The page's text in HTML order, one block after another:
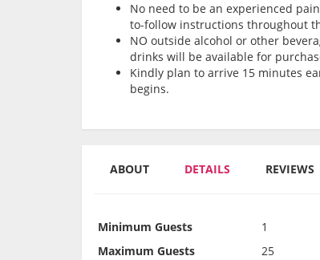
No need to be an experienced
to-follow instructions throughout
NO outside alcohol or other
drinks will be available for
Kindly plan to arrive 15 minutes
begins.
ABOUT DETAILS REVIEWS
Minimum Guests
1
Maximum Guests
25